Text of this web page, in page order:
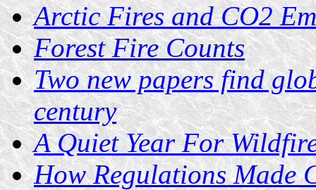
Arctic Fires and CO2
Forest Fire Counts
Two new papers find
century
A Quiet Year For
How Regulations Made